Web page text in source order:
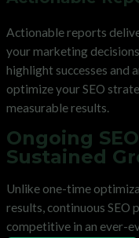
Actionable reports
your marketing
highlight successes and
optimize your SEO
measurable results.
Ongoing
Sustained
Unlike one-time
results, continuous SEO
competitive in an ever-